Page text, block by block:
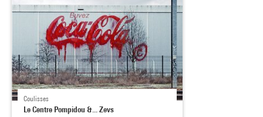
Coulisses
Le Centre Pompidou &... Zevs